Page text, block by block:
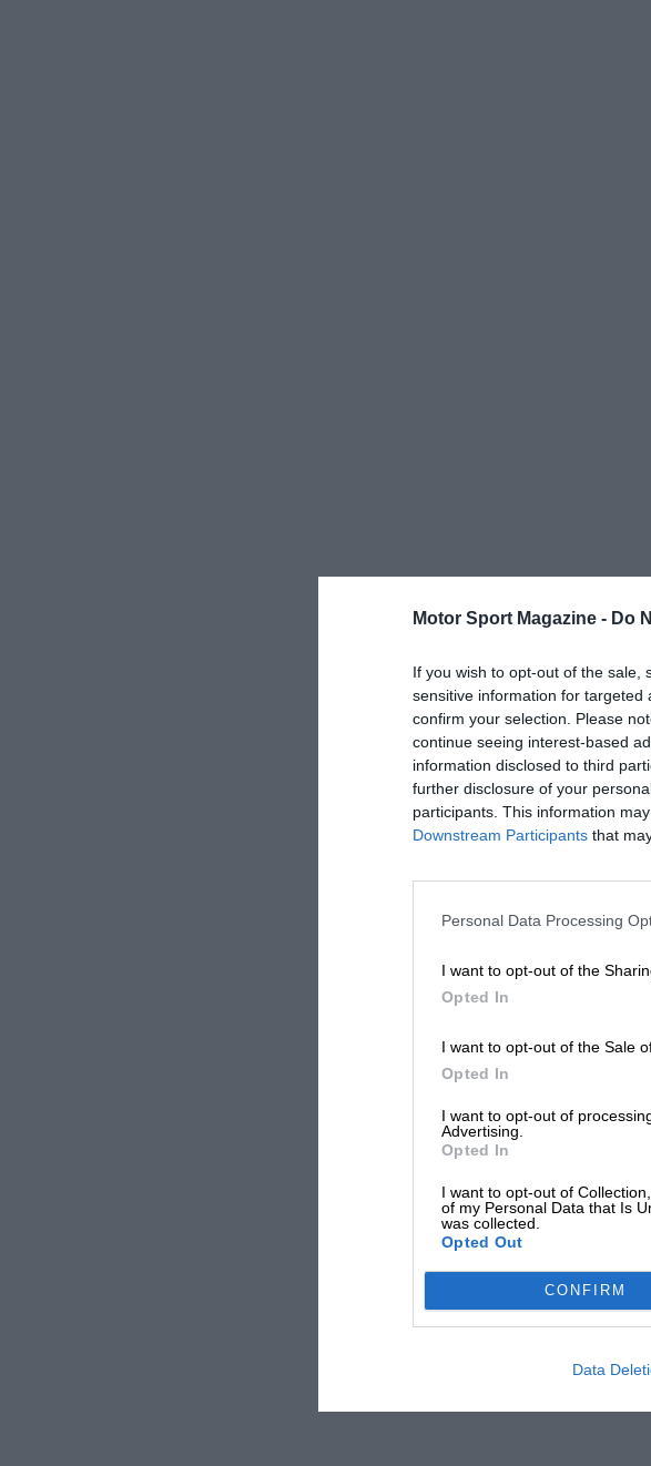
Motor Sport Magazine - Do
If you wish to opt-out of the sale,
sensitive information for targeted
confirm your selection. Please
continue seeing interest-based
information disclosed to third
further disclosure of your
participants. This information
Downstream Participants that
Personal Data Processing
I want to opt-out of the
Opted In
I want to opt-out of the Sale
Opted In
I want to opt-out of
Advertising.
Opted In
I want to opt-out of
of my Personal Data that Is
was collected.
Opted Out
CONFIRM
Data